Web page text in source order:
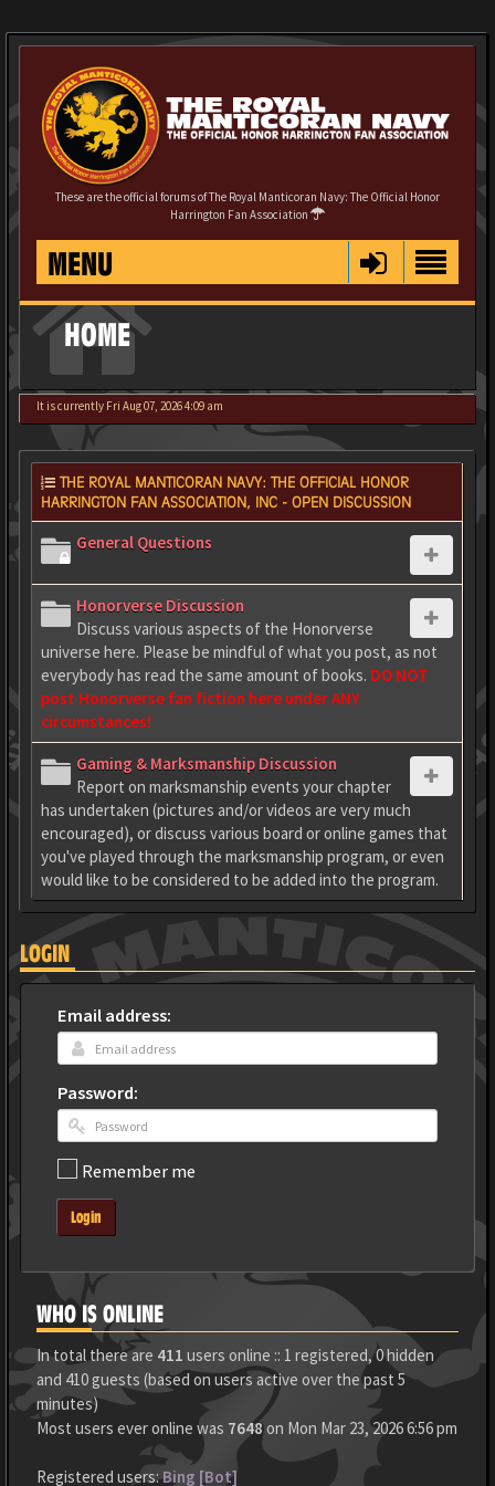
These are the official forums of The Royal Manticoran Navy: The Official Honor
Harrington Fan Association
MENU
HOME
It is currently Fri Aug 07, 2026 4:09 am
THE ROYAL MANTICORAN NAVY: THE OFFICIAL HONOR
HARRINGTON FAN ASSOCIATION, INC - OPEN DISCUSSION
General Questions
Honorverse Discussion
Discuss various aspects of the Honorverse
universe here. Please be mindful of what you post, as not
everybody has read the same amount of books. DO NOT
post Honorverse fan fiction here under ANY
circumstances!
Gaming & Marksmanship Discussion
Report on marksmanship events your chapter
has undertaken (pictures and/or videos are very much
encouraged), or discuss various board or online games that
you've played through the marksmanship program, or even
would like to be considered to be added into the program.
LOGIN
Email address:
Password:
Remember me
Login
WHO IS ONLINE
In total there are 411 users online :: 1 registered, 0 hidden
and 410 guests (based on users active over the past 5
minutes)
Most users ever online was 7648on Mon Mar 23, 2026 6:56 pm
Registered users:Bing [Bot]